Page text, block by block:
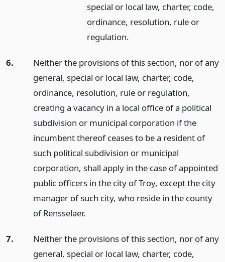
special or local law, charter, code,
ordinance, resolution, rule or
regulation.
6.
Neither the provisions of this section, nor of any
general, special or local law, charter, code,
ordinance, resolution, rule or regulation,
creating a vacancy in a local office of a political
subdivision or municipal corporation if the
incumbent thereof ceases to be a resident of
such political subdivision or municipal
corporation, shall apply in the case of appointed
public officers in the city of Troy, except the city
manager of such city, who reside in the county
of Rensselaer.
7.
Neither the provisions of this section, nor of any
general, special or local law, charter, code,